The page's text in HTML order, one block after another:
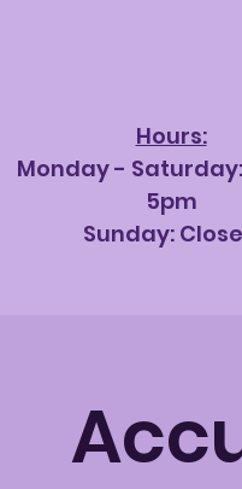
Hours:
Monday - Saturda
5pm
Sunday: